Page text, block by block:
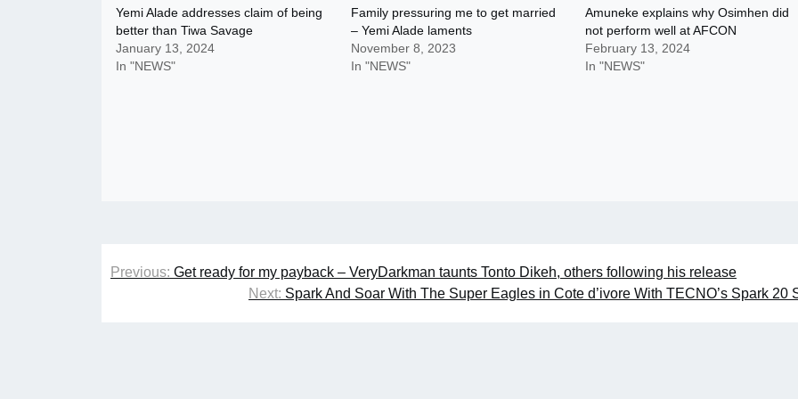
Yemi Alade addresses claim of being
better than Tiwa Savage
January 13, 2024
In "NEWS"
Family pressuring me to get married
– Yemi Alade laments
November 8, 2023
In "NEWS"
Amuneke explains why Osimhen did
not perform well at AFCON
February 13, 2024
In "NEWS"
Post
Previous: Get ready for my payback – VeryDarkman taunts Tonto Dikeh, others following his release
Next: Spark And Soar With The Super Eagles in Cote d’ivore With TECNO’s Spark 20